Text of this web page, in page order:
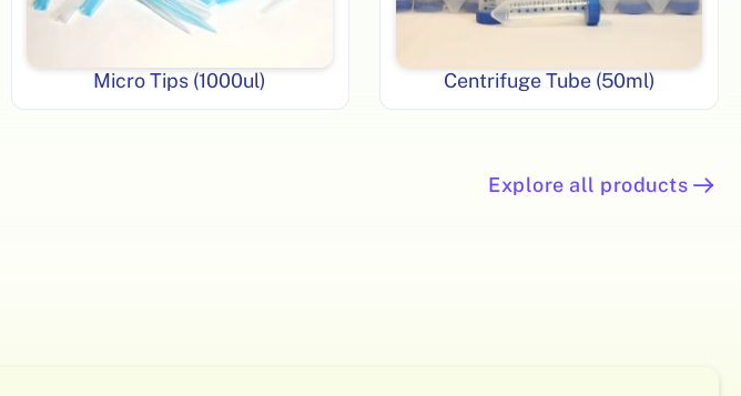
Micro Tips (1000ul) Centrifuge Tube (50ml)
Explore all products